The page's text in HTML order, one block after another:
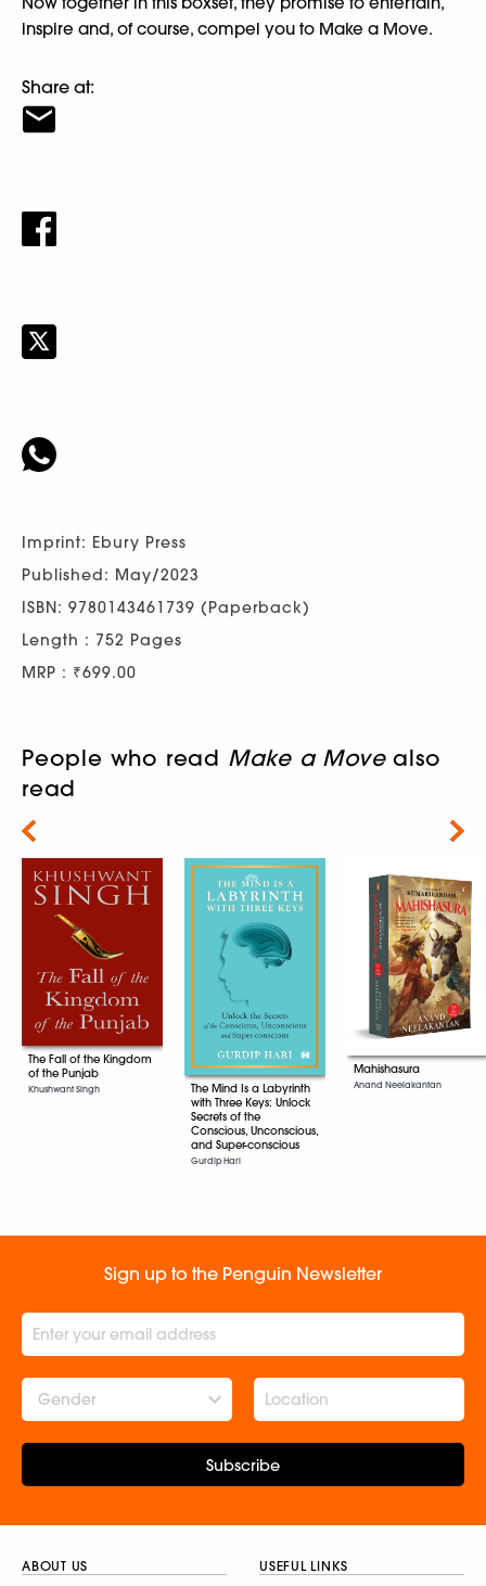
inspire and, of course, compel you to Make a Move.
Share at:
Imprint: Ebury Press
Published: May/2023
ISBN: 9780143461739 (Paperback)
Length : 752 Pages
MRP : ₹699.00
People who read Make a Movealso
read
The Fall of the Kingdom
of the Punjab
Khushwant Singh
The Mind Is a Labyrinth
with Three Keys: Unlock
Secrets of the
Conscious, Unconscious,
and Super-conscious
Gurdip Hari
Mahishasura
Anand Neelakantan
Next
Sign up to the Penguin Newsletter
Gender
Subscribe
ABOUT US USEFUL LINKS